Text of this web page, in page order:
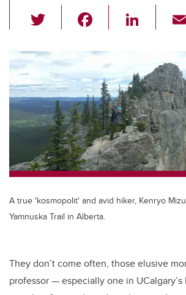
wi
tt
er
c
e
b
o
o
k
Li
e
dI
n
A true 'kosmopolit' and avid hiker, Kenryo
Yamnuska Trail in Alberta.
They don’t come often, those elusive
professor — especially one in UCalgary’s